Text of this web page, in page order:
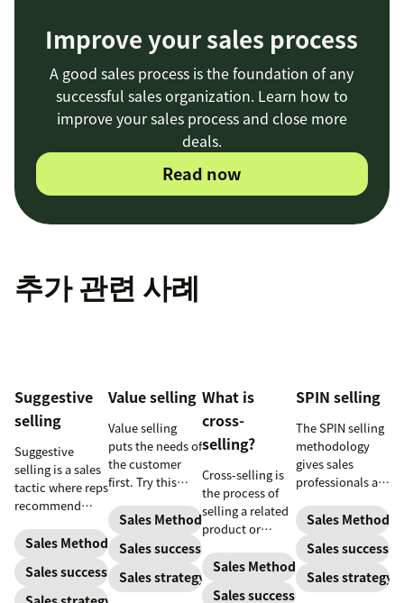
Improve your sales process
A good sales process is the foundation of any
successful sales organization. Learn how to
improve your sales process and close more
deals.
Read now
추가 관련 사례
Suggestive
selling
Suggestive
selling is a sales
tactic where reps
recommend
products or
services that will
be helpful to
prospects. Here’s
Sales Methodology
Sales success
Value selling
Value selling
puts the needs of
the customer
first. Try this
to increase your
chances of
success.
Sales Methodology
Sales success
Sales strategy
What is
cross-
selling?
Cross-selling is
the process of
selling a related
product or
existing
customer.
Sales Methodology
Sales success
SPIN selling
The SPIN selling
methodology
gives sales
professionals a
asking the right
questions to
help them close
more deals.
Sales
Sales success
Sales strategy